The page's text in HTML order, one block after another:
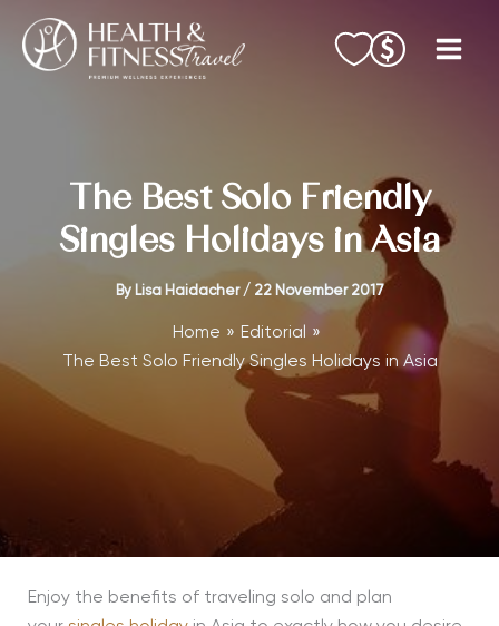
content
The Best Solo Friendly
Singles Holidays in Asia
By Lisa Haidacher / 22 November 2017
Home
Editorial
The Best Solo Friendly Singles Holidays in Asia
Enjoy the benefits of traveling solo and plan